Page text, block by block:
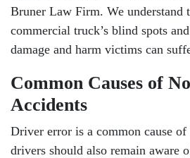
Bruner Law Firm. We understand
commercial truck’s blind spots
damage and harm victims can
Common Causes of
Accidents
Driver error is a common cause
drivers should also remain aware